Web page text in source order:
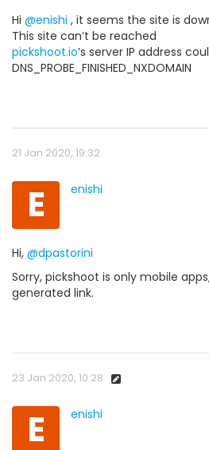
Hi @enishi , it seems the site is
This site can’t be reached
pickshoot.io’s server IP address
DNS_PROBE_FINISHED_NXDOMAIN
21 Jan 2020, 19:32
E enishi
Hi, @dpastorini
Sorry, pickshoot is only mobile
generated link.
23 Jan 2020, 10:28
E enishi